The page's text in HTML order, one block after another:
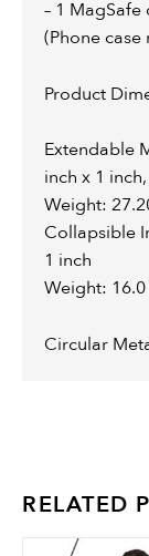
– 1
(Phone
Product
Extendable
inch x 1
Weight:
Collapsible
1 inch
Weight:
Circular
RELATED